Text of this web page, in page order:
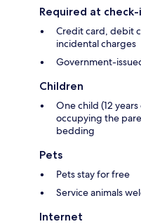
Required at check-
Credit card, debit
incidental charges
Government-
Children
One child (12
occupying the
bedding
Pets
Pets stay for free
Service animals
Internet